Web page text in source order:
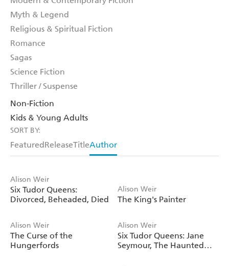
Myth & Legend
Religious & Spiritual Fiction
Romance
Sagas
Science Fiction
Thriller / Suspense
Non-Fiction
Kids & Young Adults
SORT BY:
FeaturedReleaseTitleAuthor
Alison Weir
Six Tudor Queens:
Divorced, Beheaded, Died
Alison Weir
The King's Painter
Alison Weir
The Curse of the
Hungerfords
Alison Weir
Six Tudor Queens: Jane
Seymour, The Haunted